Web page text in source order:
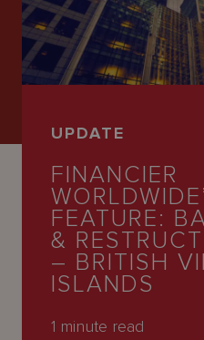
Our
Expertise
Latest
People
Careers
UPDATE
FINANCIER
FEATURE:
&
– BRITISH
ISLANDS
1 minute read